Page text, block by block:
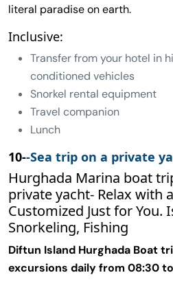
literal paradise on earth.
Inclusive:
Transfer from your hotel in
conditioned vehicles
Snorkel rental equipment
Travel companion
Lunch
10--Sea trip on a private
Hurghada Marina boat
private yacht- Relax with a
Customized Just for You.
Snorkeling, Fishing
Diftun Island Hurghada Boat
excursions daily from 08:30